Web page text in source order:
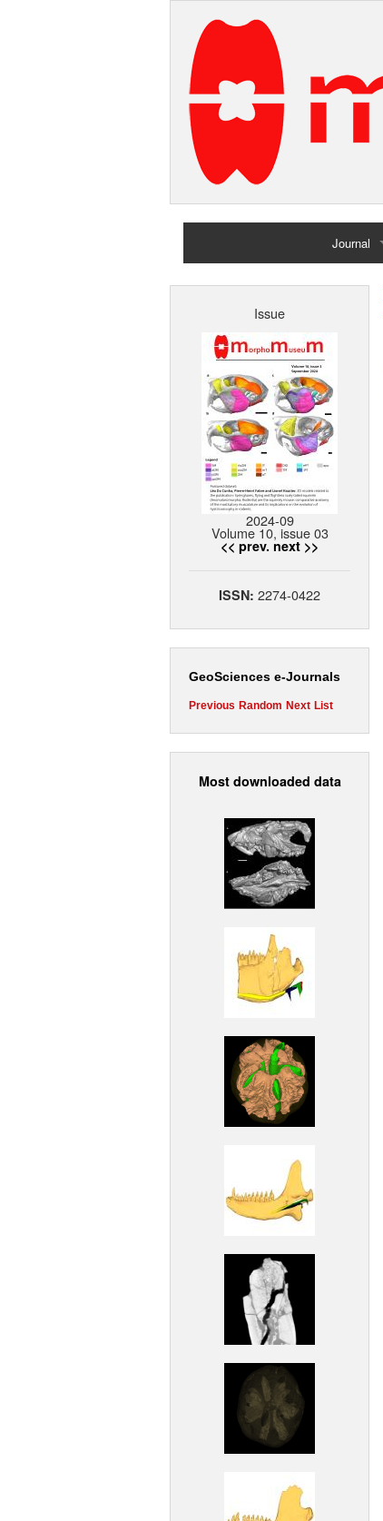
Journal
Home
Issue
2024-09
Volume 10, issue 03
<< prev. next >>
ISSN: 2274-0422
GeoSciences e-Journals
Previous Random Next List
Most downloaded data